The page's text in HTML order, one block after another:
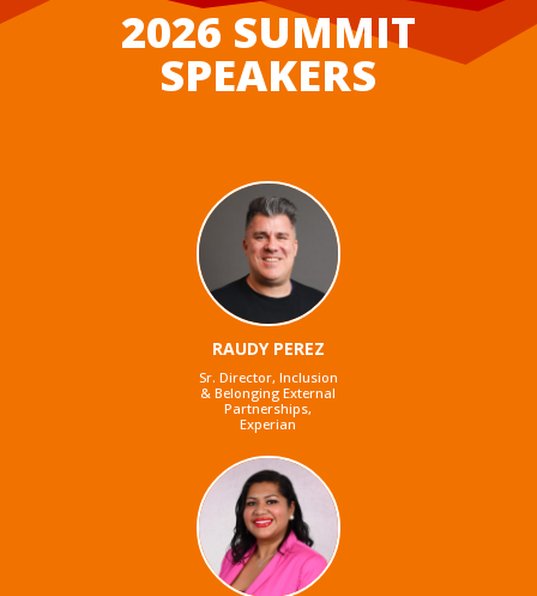
2026 SUMMIT
SPEAKERS
RAUDY PEREZ
Sr. Director, Inclusion
& Belonging External
Partnerships,
Experian